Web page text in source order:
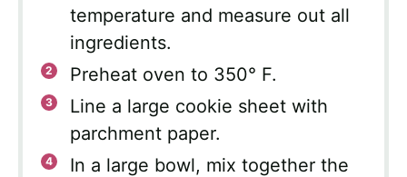
temperature and measure out all
ingredients.
Preheat oven to 350° F.
Line a large cookie sheet with
parchment paper.
In a large bowl, mix together the